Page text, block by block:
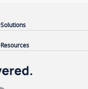
Solutions
Resources